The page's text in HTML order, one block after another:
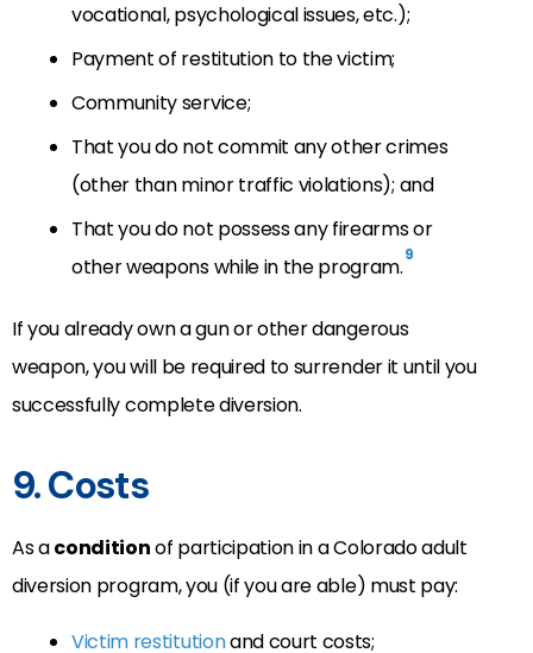
vocational, psychological issues, etc.);
Payment of restitution to the victim;
Community service;
That you do not commit any other crimes
(other than minor traffic violations); and
That you do not possess any firearms or
other weapons while in the program.9
If you already own a gun or other dangerous
weapon, you will be required to surrender it until you
successfully complete diversion.
9. Costs
As aconditionof participation in a Colorado adult
diversion program, you (if you are able) must pay:
Victim restitutionand court costs;